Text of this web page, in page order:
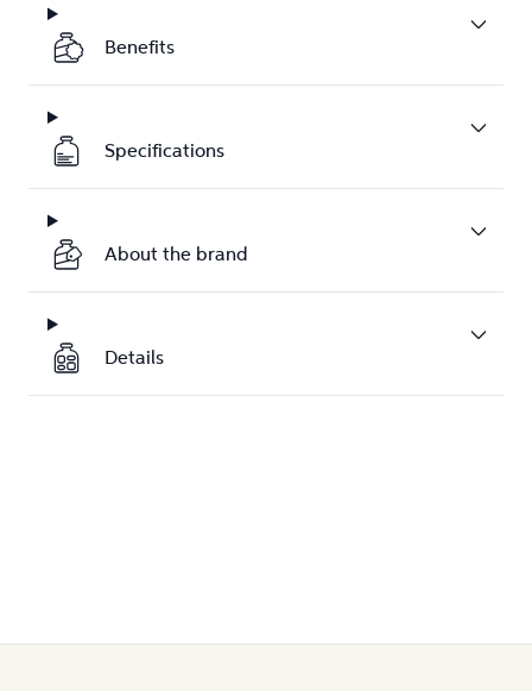
Benefits
Specifications
About the brand
Details